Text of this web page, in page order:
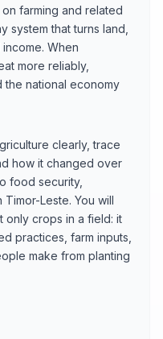
farming and related
system that turns land,
When
more reliably,
the national economy
clearly, trace
how it changed over
food security,
Leste. You will
only crops in a field: it
practices, farm inputs,
make from planting